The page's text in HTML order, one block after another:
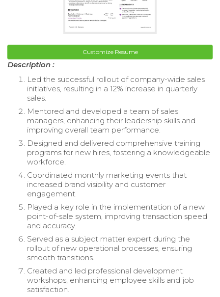
Customize Resume
Description :
Led the successful rollout of company-wide sales
initiatives, resulting in a 12% increase in quarterly
sales.
Mentored and developed a team of sales
managers, enhancing their leadership skills and
improving overall team performance.
Designed and delivered comprehensive training
programs for new hires, fostering a knowledgeable
workforce.
Coordinated monthly marketing events that
increased brand visibility and customer
engagement.
Played a key role in the implementation of a new
point-of-sale system, improving transaction speed
and accuracy.
Served as a subject matter expert during the
rollout of new operational processes, ensuring
smooth transitions.
Created and led professional development
workshops, enhancing employee skills and job
satisfaction.